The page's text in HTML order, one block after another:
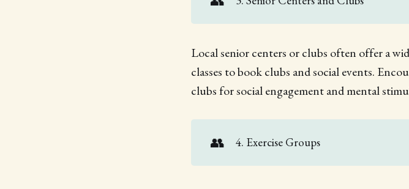
Local senior centers or clubs often offer a
classes to book clubs and social events.
clubs for social engagement and mental
👥 4. Exercise Groups